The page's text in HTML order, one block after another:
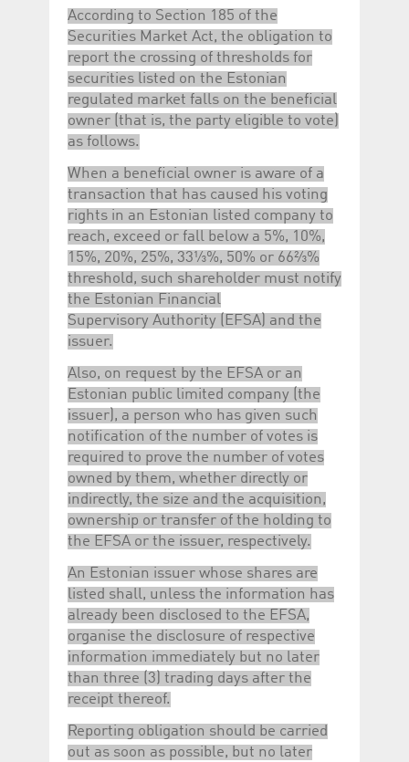
According to Section 185 of the
Securities Market Act, the obligation to
report the crossing of thresholds for
securities listed on the Estonian
regulated market falls on the beneficial
owner (that is, the party eligible to vote)
as follows.
When a beneficial owner is aware of a
transaction that has caused his voting
rights in an Estonian listed company to
reach, exceed or fall below a 5%, 10%,
15%, 20%, 25%, 33⅓%, 50% or 66⅔%
threshold, such shareholder must notify
the Estonian Financial
Supervisory Authority (EFSA) and the
issuer.
Also, on request by the EFSA or an
Estonian public limited company (the
issuer), a person who has given such
notification of the number of votes is
required to prove the number of votes
owned by them, whether directly or
indirectly, the size and the acquisition,
ownership or transfer of the holding to
the EFSA or the issuer, respectively.
An Estonian issuer whose shares are
listed shall, unless the information has
already been disclosed to the EFSA,
organise the disclosure of respective
information immediately but no later
than three (3) trading days after the
receipt thereof.
Reporting obligation should be carried
out as soon as possible, but no later